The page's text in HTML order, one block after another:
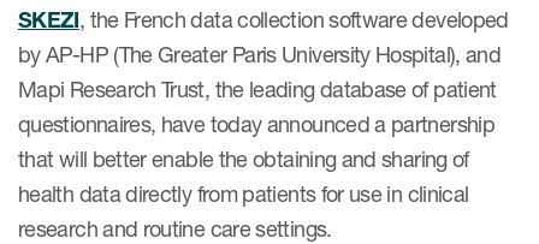
Patient-Centered Endpoint
COA Licensing
Translation and Linguistic
Validation
eCOA Licensing
SKEZI, the French data collection software developed
by AP-HP (The Greater Paris University Hospital), and
Mapi Research Trust, the leading database of patient
questionnaires, have today announced a partnership
that will better enable the obtaining and sharing of
health data directly from patients for use in clinical
research and routine care settings.